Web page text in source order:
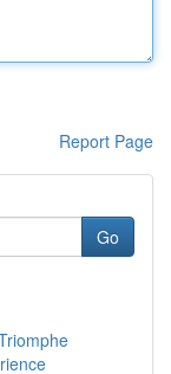
Report Page
Go